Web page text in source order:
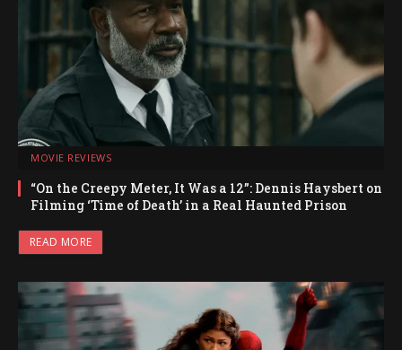
MOVIE REVIEWS
“On the Creepy Meter, It Was a 12”: Dennis Haysbert on
Filming ‘Time of Death’ in a Real Haunted Prison
READ MORE